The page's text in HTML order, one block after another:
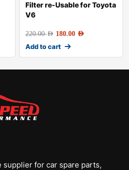
Filter re-Usable for Toyota
V6
220.00AED 180.00 AED
Add to cart
supplier for car spare parts,